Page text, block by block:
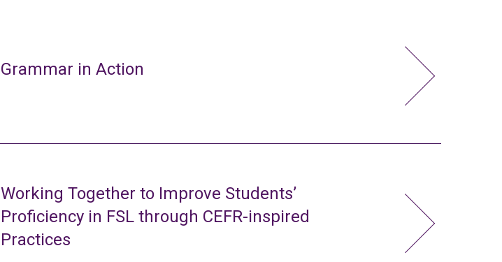
Grammar in Action
Working Together to Improve Students’
Proficiency in FSL through CEFR-inspired
Practices